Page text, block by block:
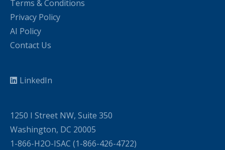
Terms & Conditions
Privacy Policy
AI Policy
Contact Us
LinkedIn
1250 I Street NW, Suite 350
Washington, DC 20005
1-866-H2O-ISAC (1-866-426-4722)